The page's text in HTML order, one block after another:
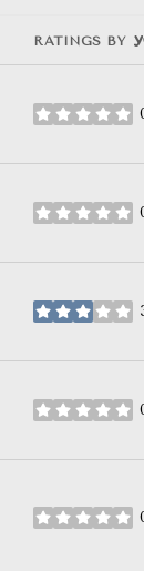
RATINGS BY
stars
stars
stars
stars
stars